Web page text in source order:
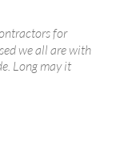
for
we all are with
Long may it